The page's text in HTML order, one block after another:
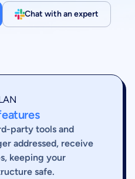
Chat with an expert
party tools and
addressed, receive
keeping your
safe.